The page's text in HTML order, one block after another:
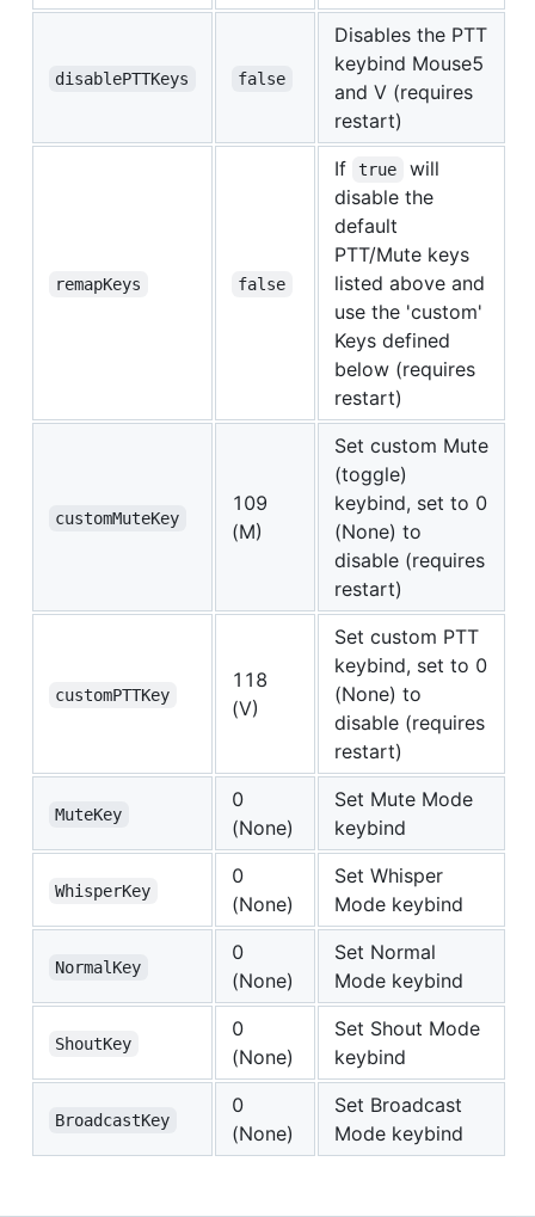
disablePTTKeys false
Disables the PTT
keybind Mouse5
and V (requires
restart)
remapKeys false
If true
will
disable the
default
PTT/Mute keys
listed above and
use the 'custom'
Keys defined
below (requires
restart)
customMuteKey
109
(M)
Set custom Mute
(toggle)
keybind, set to 0
(None) to
disable (requires
restart)
customPTTKey
118
(V)
Set custom PTT
keybind, set to 0
(None) to
disable (requires
restart)
MuteKey
0
(None)
Set Mute Mode
keybind
WhisperKey
0
(None)
Set Whisper
Mode keybind
NormalKey
0
(None)
Set Normal
Mode keybind
ShoutKey
0
(None)
Set Shout Mode
keybind
BroadcastKey
0
(None)
Set Broadcast
Mode keybind